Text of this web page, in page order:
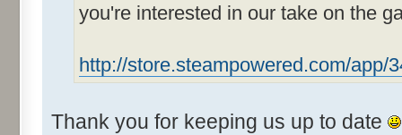
you're interested in our take on the
http://store.steampowered.com/app/
Thank you for keeping us up to date